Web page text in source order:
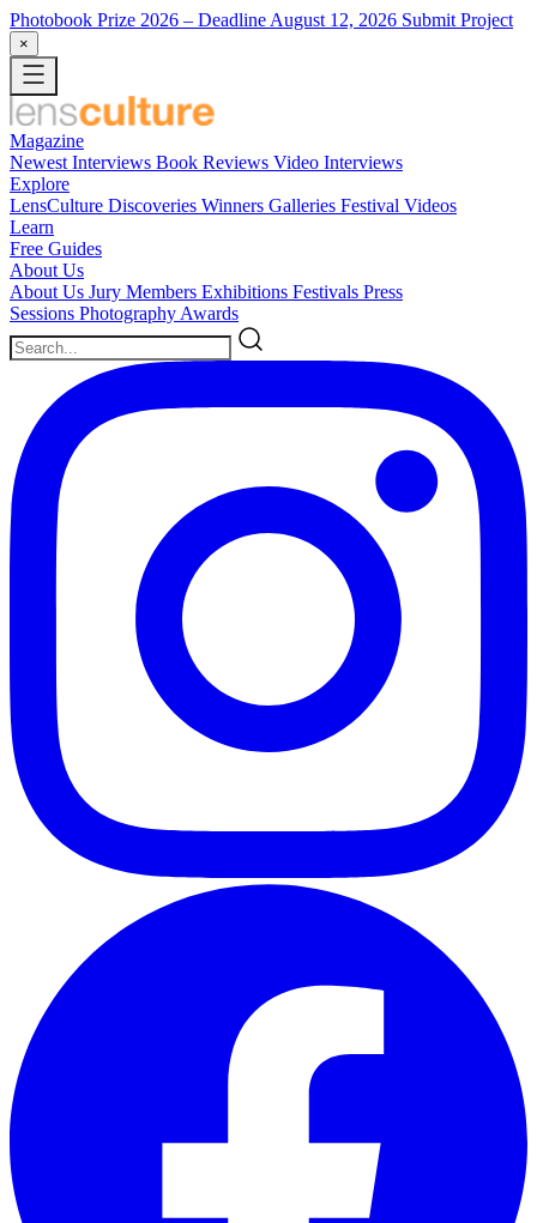
Photobook Prize 2026 – Deadline August 12, 2026 Submit Project
×
Magazine
Newest Interviews Book Reviews Video Interviews
Explore
LensCulture Discoveries Winners Galleries Festival Videos
Learn
Free Guides
About Us
About Us Jury Members Exhibitions Festivals Press
Sessions Photography Awards